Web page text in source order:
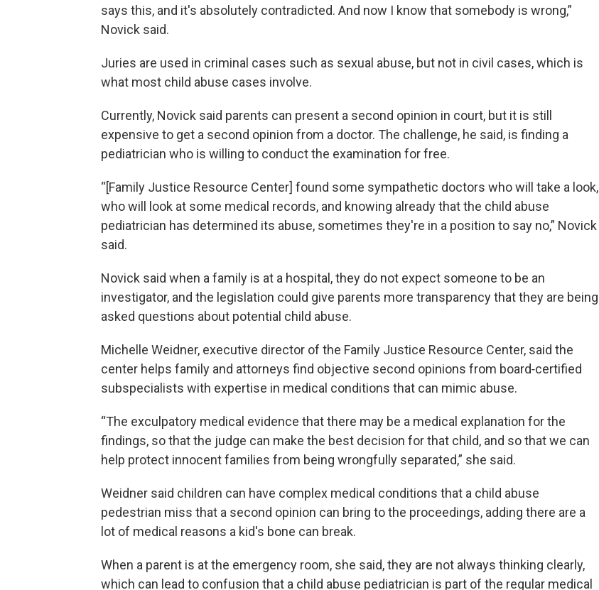
says this, and it's absolutely contradicted. And now I know that somebody is wrong,”
Novick said.
Juries are used in criminal cases such as sexual abuse, but not in civil cases, which is
what most child abuse cases involve.
Currently, Novick said parents can present a second opinion in court, but it is still
expensive to get a second opinion from a doctor. The challenge, he said, is finding a
pediatrician who is willing to conduct the examination for free.
“[Family Justice Resource Center] found some sympathetic doctors who will take a look,
who will look at some medical records, and knowing already that the child abuse
pediatrician has determined its abuse, sometimes they're in a position to say no,” Novick
said.
Novick said when a family is at a hospital, they do not expect someone to be an
investigator, and the legislation could give parents more transparency that they are being
asked questions about potential child abuse.
Michelle Weidner, executive director of the Family Justice Resource Center, said the
center helps family and attorneys find objective second opinions from board‑certified
subspecialists with expertise in medical conditions that can mimic abuse.
“The exculpatory medical evidence that there may be a medical explanation for the
findings, so that the judge can make the best decision for that child, and so that we can
help protect innocent families from being wrongfully separated,” she said.
Weidner said children can have complex medical conditions that a child abuse
pedestrian miss that a second opinion can bring to the proceedings, adding there are a
lot of medical reasons a kid's bone can break.
When a parent is at the emergency room, she said, they are not always thinking clearly,
which can lead to confusion that a child abuse pediatrician is part of the regular medical